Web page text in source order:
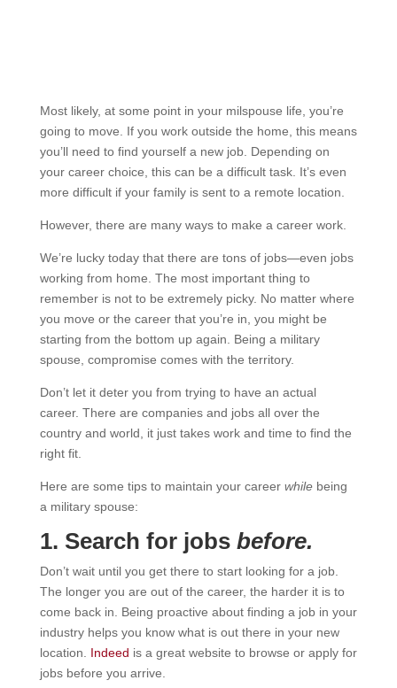
Most likely, at some point in your milspouse life, you’re
going to move. If you work outside the home, this means
you’ll need to find yourself a new job. Depending on
your career choice, this can be a difficult task. It’s even
more difficult if your family is sent to a remote location.
However, there are many ways to make a career work.
We’re lucky today that there are tons of jobs—even jobs
working from home. The most important thing to
remember is not to be extremely picky. No matter where
you move or the career that you’re in, you might be
starting from the bottom up again. Being a military
spouse, compromise comes with the territory.
Don’t let it deter you from trying to have an actual
career. There are companies and jobs all over the
country and world, it just takes work and time to find the
right fit.
Here are some tips to maintain your career while being
a military spouse:
1. Search for jobs before.
Don’t wait until you get there to start looking for a job.
The longer you are out of the career, the harder it is to
come back in. Being proactive about finding a job in your
industry helps you know what is out there in your new
location. Indeed is a great website to browse or apply for
jobs before you arrive.